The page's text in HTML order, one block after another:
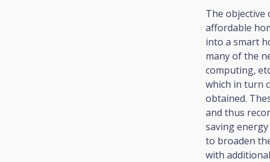
The objective
affordable
into a smart
many of the
computing,
which in turn
obtained.
and thus
saving
to broaden
with